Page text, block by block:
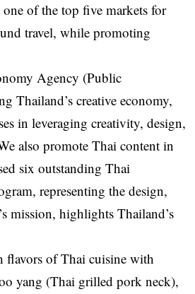
of the top five markets for
travel, while promoting
Agency (Public
Thailand’s creative economy,
in leveraging creativity, design,
also promote Thai content in
six outstanding Thai
representing the design,
mission, highlights Thailand’s
flavors of Thai cuisine with
yang (Thai grilled pork neck),